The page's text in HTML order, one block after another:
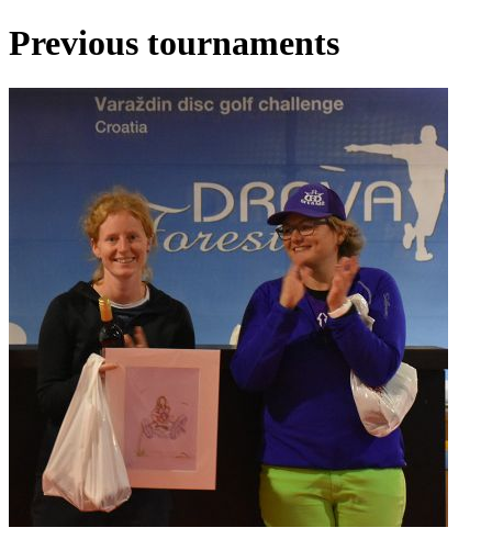
Previous tournaments